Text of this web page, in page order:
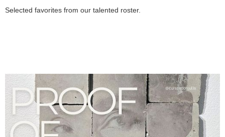
Selected favorites from our talented roster.